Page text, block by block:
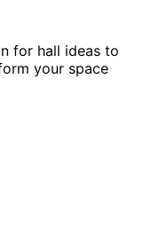
for hall ideas to
your space